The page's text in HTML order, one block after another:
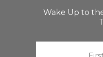
Wake Up to